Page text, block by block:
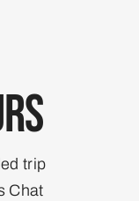
trip
Chat